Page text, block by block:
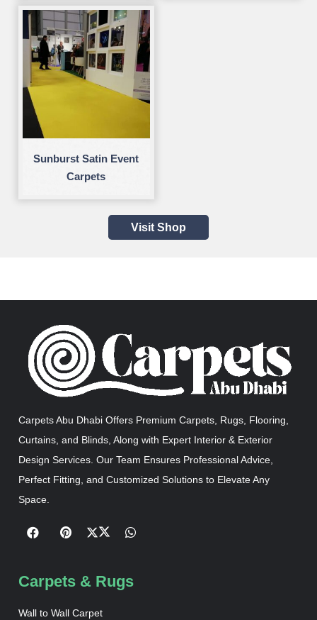
Sunburst Satin Event
Carpets
Visit Shop
Carpets Abu Dhabi Offers Premium Carpets, Rugs, Flooring,
Curtains, and Blinds, Along with Expert Interior & Exterior
Design Services. Our Team Ensures Professional Advice,
Perfect Fitting, and Customized Solutions to Elevate Any
Space.
Carpets & Rugs
Wall to Wall Carpet